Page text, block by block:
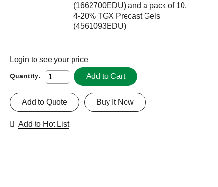
(1662700EDU) and a pack of 10,
4-20% TGX Precast Gels
(4561093EDU)
Login to see your price
Quantity: Add to Cart
Buy It Now
Add to Quote
Add to Hot List